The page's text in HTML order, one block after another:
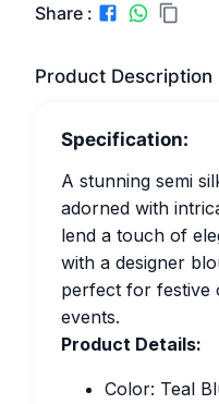
Share :
Product Description
Specification:
A stunning semi
adorned with
lend a touch of
with a designer
perfect for festive
events.
Product Details:
Color: Teal